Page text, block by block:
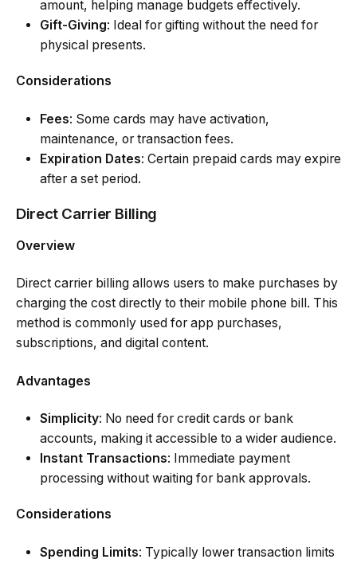
amount, helping manage budgets effectively.
Gift-Giving: Ideal for gifting without the need for
physical presents.
Considerations
Fees: Some cards may have activation,
maintenance, or transaction fees.
Expiration Dates: Certain prepaid cards may expire
after a set period.
Direct Carrier Billing
Overview
Direct carrier billing allows users to make purchases by
charging the cost directly to their mobile phone bill. This
method is commonly used for app purchases,
subscriptions, and digital content.
Advantages
Simplicity: No need for credit cards or bank
accounts, making it accessible to a wider audience.
Instant Transactions: Immediate payment
processing without waiting for bank approvals.
Considerations
Spending Limits: Typically lower transaction limits